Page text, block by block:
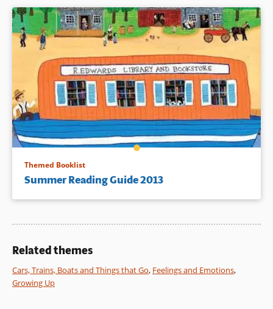
Themed Booklist
Summer Reading Guide 2013
Related themes
Cars, Trains, Boats and Things that Go, Feelings and Emotions,
Growing Up